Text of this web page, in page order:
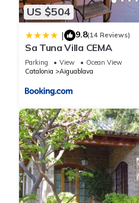
US $504
| 9.8(14 Reviews)
Sa Tuna Villa CEMA
Parking View
Ocean View
Catalonia
Aiguablava